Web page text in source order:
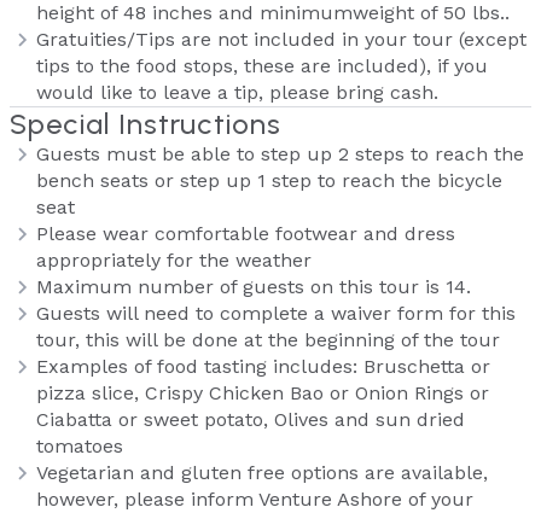
height of 48 inches and minimumweight of 50 lbs..
Gratuities/Tips are not included in your tour (except
tips to the food stops, these are included), if you
would like to leave a tip, please bring cash.
Special Instructions
Guests must be able to step up 2 steps to reach the
bench seats or step up 1 step to reach the bicycle
seat
Please wear comfortable footwear and dress
appropriately for the weather
Maximum number of guests on this tour is 14.
Guests will need to complete a waiver form for this
tour, this will be done at the beginning of the tour
Examples of food tasting includes: Bruschetta or
pizza slice, Crispy Chicken Bao or Onion Rings or
Ciabatta or sweet potato, Olives and sun dried
tomatoes
Vegetarian and gluten free options are available,
however, please inform Venture Ashore of your